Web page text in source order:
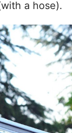
a hose).